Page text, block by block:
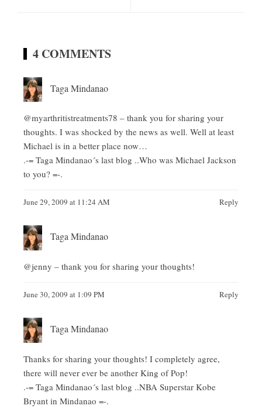
4 COMMENTS
Taga Mindanao
@myarthritistreatments78 – thank you for sharing your
thoughts. I was shocked by the news as well. Well at least
Michael is in a better place now…
.-= Taga Mindanao´s last blog ..Who was Michael Jackson
to you? =-.
June 29, 2009 at 11:24 AM Reply
Taga Mindanao
@jenny – thank you for sharing your thoughts!
June 30, 2009 at 1:09 PM Reply
Taga Mindanao
Thanks for sharing your thoughts! I completely agree,
there will never ever be another King of Pop!
.-= Taga Mindanao´s last blog ..NBA Superstar Kobe
Bryant in Mindanao =-.